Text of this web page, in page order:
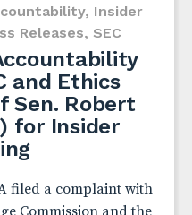
, Insider
Releases, SEC
and Ethics
Sen. Robert
for Insider
filed a complaint with
Commission and the